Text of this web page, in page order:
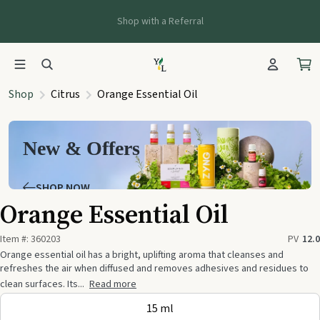
Shop with a Referral
Shop Citrus Orange Essential Oil
New & Offers
SHOP NOW
Orange Essential Oil
Item #: 360203 PV 12.0
Orange essential oil has a bright, uplifting aroma that cleanses and
refreshes the air when diffused and removes adhesives and residues to
clean surfaces. Its... Read more
15 ml